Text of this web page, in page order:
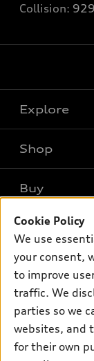
Collision:
Explore
Models
Electric Models
Subscribe to
Shop
Offers
New inventory
Pre-owned
Compare Vehicles
Buy
Trade-in value
Leasing
Financing
Apply for
Own
myAudi
About myAudi
Audi collection
Contact Us
About Audi
Cookie Policy
We use
your consent,
to improve
traffic. We
parties so we
websites, and
for their own